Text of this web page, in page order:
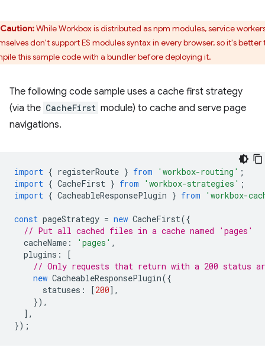
Caution:While Workbox is distributed as npm modules, service
don't support ES modules syntax in every browser, so it's better
this sample code with a bundler before deploying it.
The following code sample uses a cache first strategy
(via the CacheFirst module) to cache and serve page
navigations.
import { registerRoute } from 'workbox-routing' ;
import { CacheFirst } from 'workbox-strategies' ;
import { CacheableResponsePlugin } from 'workbox-
const pageStrategy = new CacheFirst({
// Put all cached files in a cache named 'pages'
cacheName : 'pages' ,
plugins :
[
// Only requests that return with a 200 status
new CacheableResponsePlugin({
statuses : [200],
}),
],
});